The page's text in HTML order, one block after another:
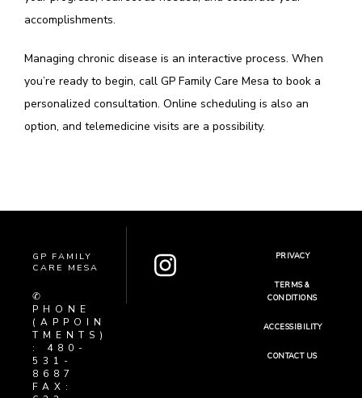
accomplishments.
Managing chronic disease is an interactive process. When
you’re ready to begin, call GP Family Care Mesa to book a
personalized consultation. Online scheduling is also an
option, and telemedicine visits are a possibility.
GP FAMILY
CARE MESA
✆
PHONE
(APPOIN
TMENTS)
: 480-
531-
8687
FAX:
PRIVACY
TERMS &
CONDITIONS
ACCESSIBILITY
CONTACT US